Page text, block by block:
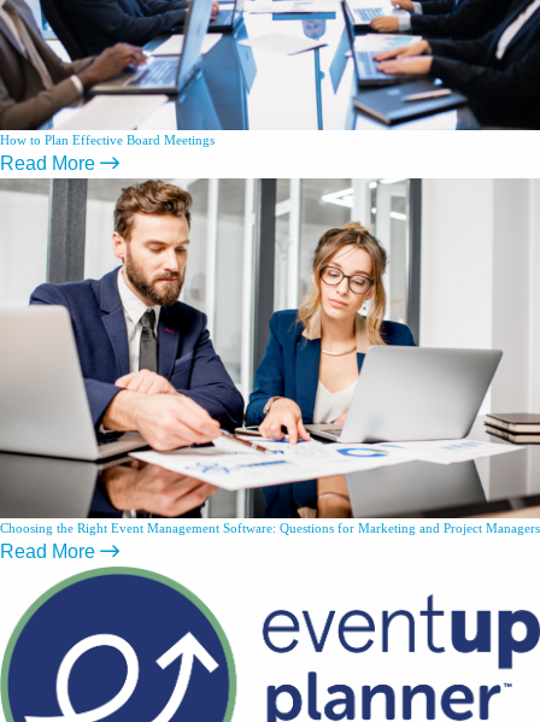
How to Plan Effective Board Meetings
Read More
Choosing the Right Event Management Software: Questions for Marketing and Project Managers
Read More